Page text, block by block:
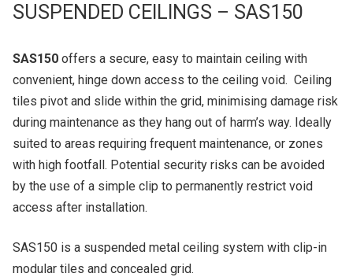
SUSPENDED CEILINGS – SAS150
SAS150 offers a secure, easy to maintain ceiling with
convenient, hinge down access to the ceiling void. Ceiling
tiles pivot and slide within the grid, minimising damage risk
during maintenance as they hang out of harm’s way. Ideally
suited to areas requiring frequent maintenance, or zones
with high footfall. Potential security risks can be avoided
by the use of a simple clip to permanently restrict void
access after installation.
SAS150 is a suspended metal ceiling system with clip-in
modular tiles and concealed grid.